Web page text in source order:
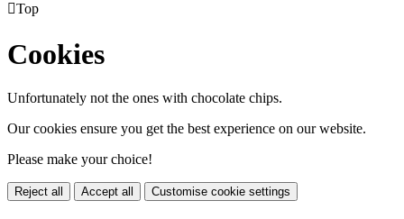
Top
Cookies
Unfortunately not the ones with chocolate chips.
Our cookies ensure you get the best experience on our website.
Please make your choice!
Reject all Accept all Customise cookie settings